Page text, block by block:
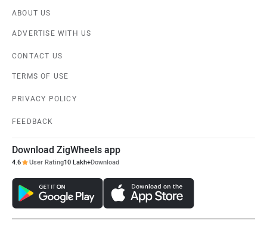
ABOUT US
ADVERTISE WITH US
CONTACT US
TERMS OF USE
PRIVACY POLICY
FEEDBACK
Download ZigWheels app
4.6 User Rating10 Lakh+Download